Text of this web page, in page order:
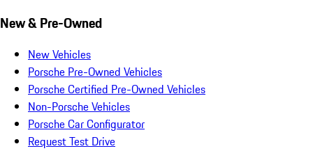
New & Pre-Owned
New Vehicles
Porsche Pre-Owned Vehicles
Porsche Certified Pre-Owned Vehicles
Non-Porsche Vehicles
Porsche Car Configurator
Request Test Drive